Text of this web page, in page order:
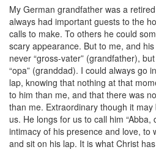
My German grandfather was a
always had important guests to the
calls to make. To others he could
scary appearance. But to me, and
never “gross-vater” (grandfather),
“opa” (granddad). I could always go
lap, knowing that nothing at that
to him than me, and that there was
than me. Extraordinary though it
us. He longs for us to call him
intimacy of his presence and love, to
and sit on his lap. It is what Christ